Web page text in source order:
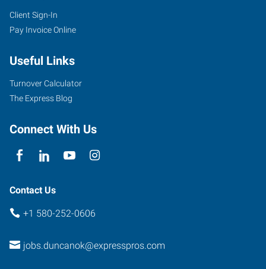
Client Sign-In
Pay Invoice Online
Useful Links
Turnover Calculator
The Express Blog
Connect With Us
Contact Us
+1 580-252-0606
jobs.duncanok@expresspros.com